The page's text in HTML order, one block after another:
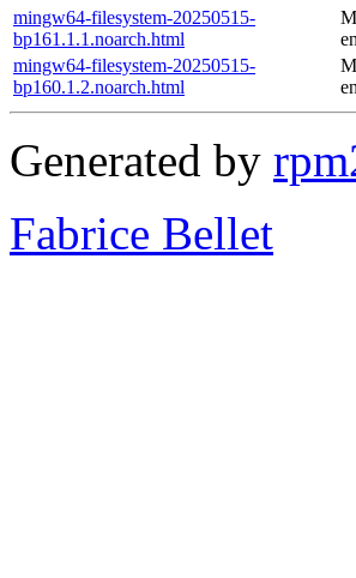
mingw64-filesystem-20250515-
bp161.1.1.noarch.html
mingw64-filesystem-20250515-
bp160.1.2.noarch.html
Generated by
Fabrice Bellet